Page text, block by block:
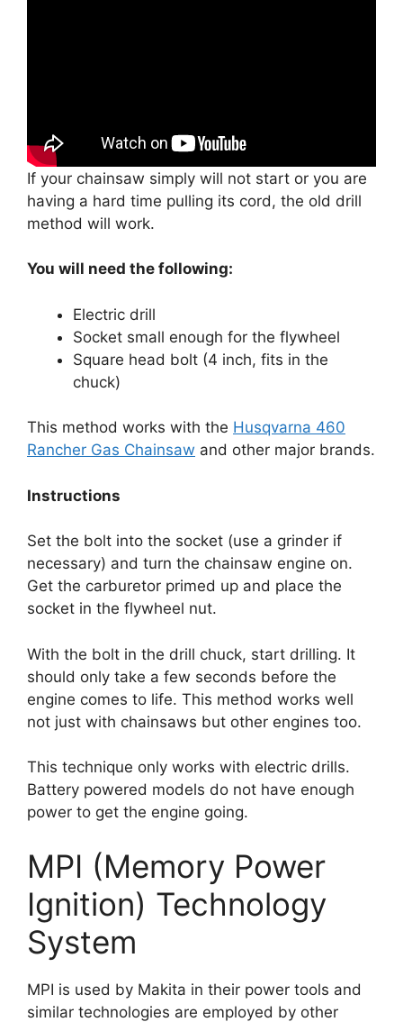
If your chainsaw simply will not start or you are
having a hard time pulling its cord, the old drill
method will work.
You will need the following:
Electric drill
Socket small enough for the flywheel
Square head bolt (4 inch, fits in the
chuck)
This method works with the Husqvarna 460
Rancher Gas Chainsaw and other major brands.
Instructions
Set the bolt into the socket (use a grinder if
necessary) and turn the chainsaw engine on.
Get the carburetor primed up and place the
socket in the flywheel nut.
With the bolt in the drill chuck, start drilling. It
should only take a few seconds before the
engine comes to life. This method works well
not just with chainsaws but other engines too.
This technique only works with electric drills.
Battery powered models do not have enough
power to get the engine going.
MPI (Memory Power
Ignition) Technology
System
MPI is used by Makita in their power tools and
similar technologies are employed by other